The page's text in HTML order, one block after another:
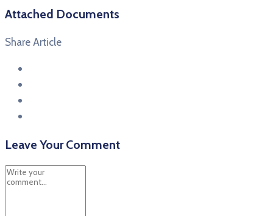
Attached Documents
Share Article
Leave Your Comment